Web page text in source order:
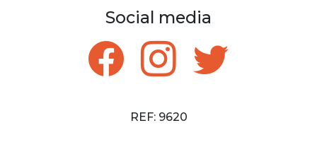
Social media
REF: 9620